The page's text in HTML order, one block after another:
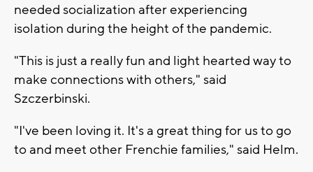
needed socialization after experiencing
isolation during the height of the pandemic.
"This is just a really fun and light hearted way to
make connections with others," said
Szczerbinski.
"I've been loving it. It's a great thing for us to go
to and meet other Frenchie families," said Helm.